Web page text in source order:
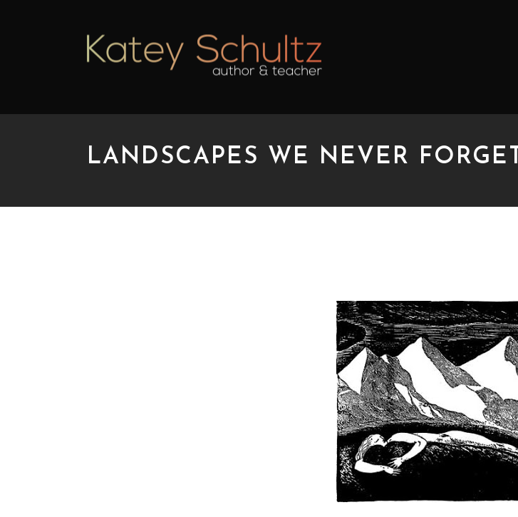
LANDSCAPES WE NEVER FORGET